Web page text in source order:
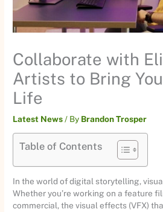
Collaborate with
Artists to Bring
Life
Latest News/ By Brandon Trosper
Table of Contents
In the world of digital storytelling,
Whether you’re working on a feature
commercial, the visual effects (VFX)